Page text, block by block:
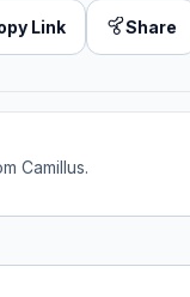
Link Share
Camillus.